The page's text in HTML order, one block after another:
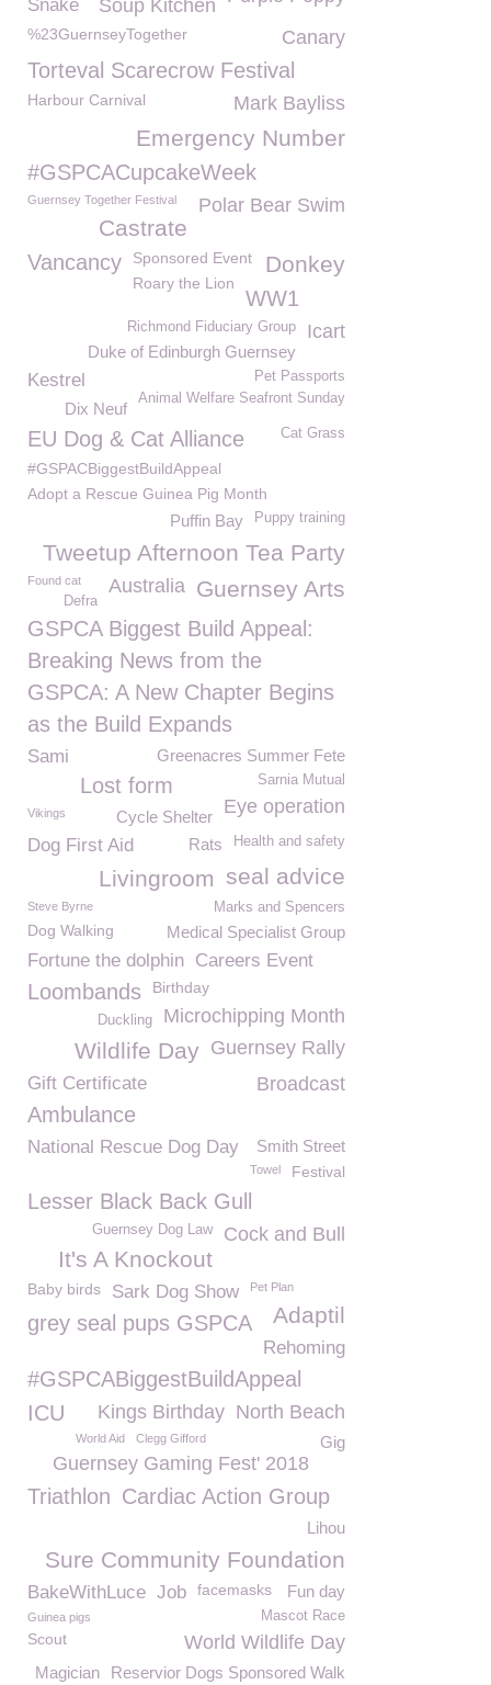
Soup Kitchen
Snake
Canary
%23GuernseyTogether
Torteval Scarecrow Festival
Mark Bayliss
Harbour Carnival
Emergency Number
#GSPCACupcakeWeek
Guernsey Together Festival Polar Bear Swim
Castrate
Donkey
Vancancy
Sponsored Event
Roary the Lion
WW1
Icart
Richmond Fiduciary Group
Duke of Edinburgh Guernsey
Pet Passports
Kestrel
Animal Welfare Seafront Sunday
Dix Neuf
EU Dog & Cat Alliance Cat Grass
#GSPACBiggestBuildAppeal
Adopt a Rescue Guinea Pig Month
Puppy training
Puffin Bay
Tweetup Afternoon Tea Party
Guernsey Arts
Found cat Australia
Defra
GSPCA Biggest Build Appeal:
Breaking News from the
GSPCA: A New Chapter Begins
as the Build Expands
Greenacres Summer Fete
Sami
Lost form Sarnia Mutual
Eye operation
Cycle Shelter
Vikings
Dog First Aid Health and safety
Rats
seal advice
Livingroom
Marks and Spencers
Steve Byrne
Medical Specialist Group
Dog Walking
Fortune the dolphin Careers Event
Loombands Birthday
Microchipping Month
Duckling
Guernsey Rally
Wildlife Day
Gift Certificate Broadcast
Ambulance
National Rescue Dog Day Smith Street
Towel Festival
Lesser Black Back Gull
Cock and Bull
Guernsey Dog Law
It's A Knockout
Baby birds Sark Dog Show Pet Plan
Adaptil
grey seal pups GSPCA
Rehoming
#GSPCABiggestBuildAppeal
North Beach
Kings Birthday
ICU
World Aid Clegg Gifford Gig
Guernsey Gaming Fest' 2018
Triathlon Cardiac Action Group
Lihou
Sure Community Foundation
BakeWithLuce Fun day
Job facemasks
Mascot Race
Guinea pigs
World Wildlife Day
Scout
Reservior Dogs Sponsored Walk
Magician